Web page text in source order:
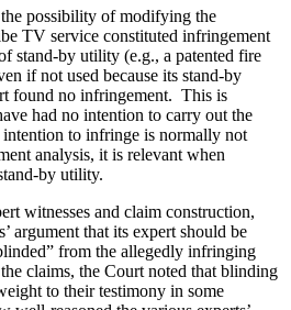
possibility of modifying the
TV service constituted infringement
stand-by utility (e.g., a patented fire
if not used because its stand-by
found no infringement. This is
had no intention to carry out the
to infringe is normally not
analysis, it is relevant when
by utility.
witnesses and claim construction,
argument that its expert should be
from the allegedly infringing
claims, the Court noted that blinding
to their testimony in some